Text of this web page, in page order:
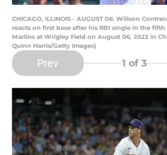
CHICAGO, ILLINOIS - AUGUST 06: Willson
reacts on first base after his RBI single in the
Marlins at Wrigley Field on August 06, 2022 in
Quinn Harris/Getty Images)
Prev 1 of 3